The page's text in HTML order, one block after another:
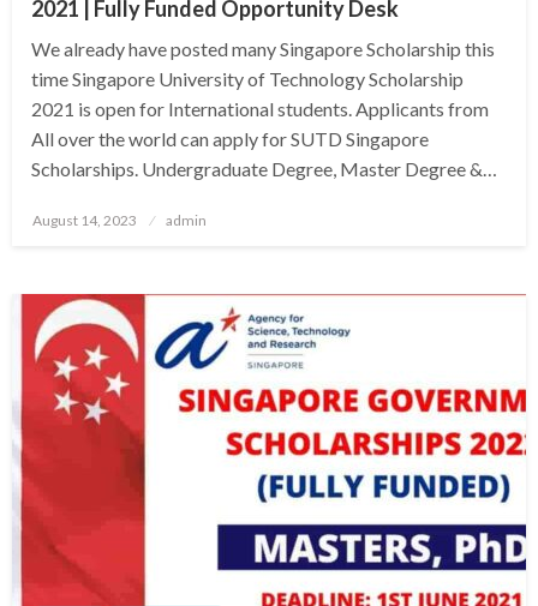
2021 | Fully Funded Opportunity Desk
We already have posted many Singapore Scholarship this
time Singapore University of Technology Scholarship
2021 is open for International students. Applicants from
All over the world can apply for SUTD Singapore
Scholarships. Undergraduate Degree, Master Degree &…
Posted
August 14, 2023 admin